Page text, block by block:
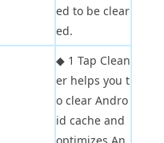
ed to be clear
ed.
◆ 1 Tap Clean
er helps you t
o clear Andro
id cache and